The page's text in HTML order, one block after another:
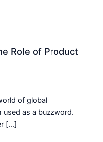
Role of Product
of global
used as a buzzword.
[…]